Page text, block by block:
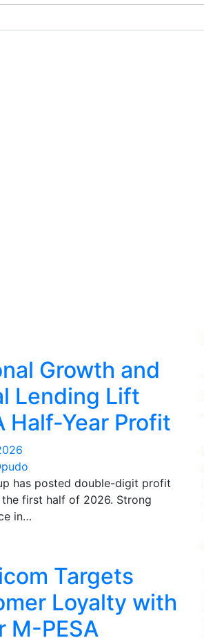
Growth and
Lending Lift
Half-Year Profit
has posted double-digit profit
first half of 2026. Strong
in…
Targets
Loyalty with
M-PESA